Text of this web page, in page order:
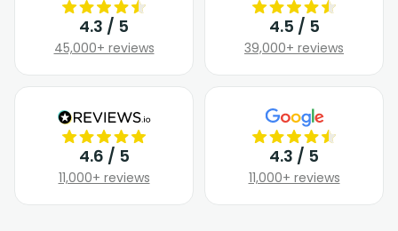
4.3 / 5
45,000+ reviews
4.5 / 5
39,000+ reviews
4.6 / 5
11,000+ reviews
4.3 / 5
11,000+ reviews